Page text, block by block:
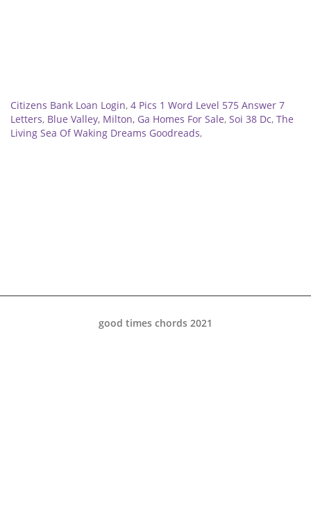
Citizens Bank Loan Login, 4 Pics 1 Word Level 575 Answer 7
Letters, Blue Valley, Milton, Ga Homes For Sale, Soi 38 Dc, The
Living Sea Of Waking Dreams Goodreads,
good times chords 2021